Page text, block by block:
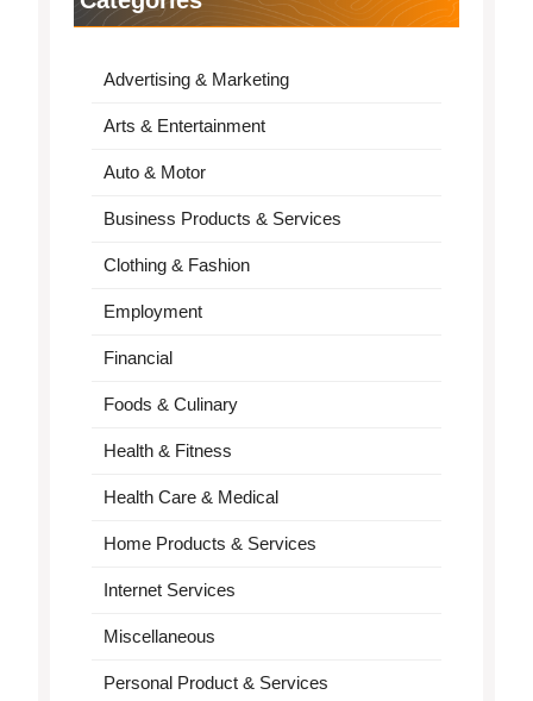
Advertising & Marketing
Arts & Entertainment
Auto & Motor
Business Products & Services
Clothing & Fashion
Employment
Financial
Foods & Culinary
Health & Fitness
Health Care & Medical
Home Products & Services
Internet Services
Miscellaneous
Personal Product & Services